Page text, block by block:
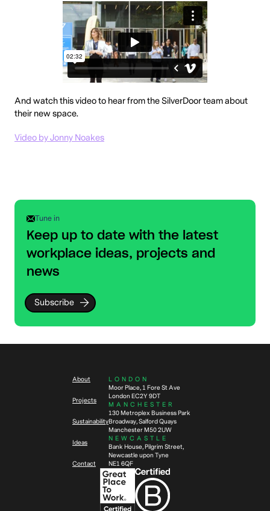
And watch this video to hear from the SilverDoor team about
their new space.
Video by Jonny Noakes
Tune in
Keep up to date with the latest
workplace ideas, projects and
news
Subscribe
About
Projects
Sustainability
Ideas
Contact
LONDON
Moor Place, 1 Fore St Ave
London EC2Y 9DT
MANCHESTER
130 Metroplex Business Park
Broadway, Salford Quays
Manchester M50 2UW
NEWCASTLE
Bank House, Pilgrim Street,
Newcastle upon Tyne
NE1 6QF